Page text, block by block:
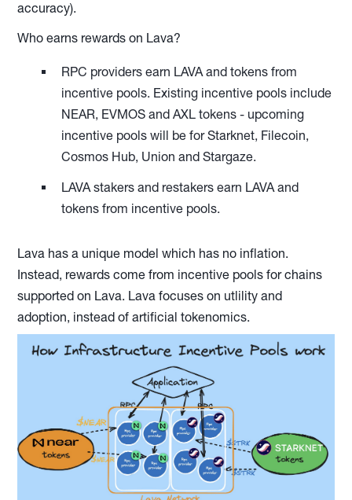
accuracy).
Who earns rewards on Lava?
RPC providers earn LAVA and tokens from
incentive pools. Existing incentive pools include
NEAR, EVMOS and AXL tokens - upcoming
incentive pools will be for Starknet, Filecoin,
Cosmos Hub, Union and Stargaze.
LAVA stakers and restakers earn LAVA and
tokens from incentive pools.
Lava has a unique model which has no inflation.
Instead, rewards come from incentive pools for chains
supported on Lava. Lava focuses on utlility and
adoption, instead of artificial tokenomics.